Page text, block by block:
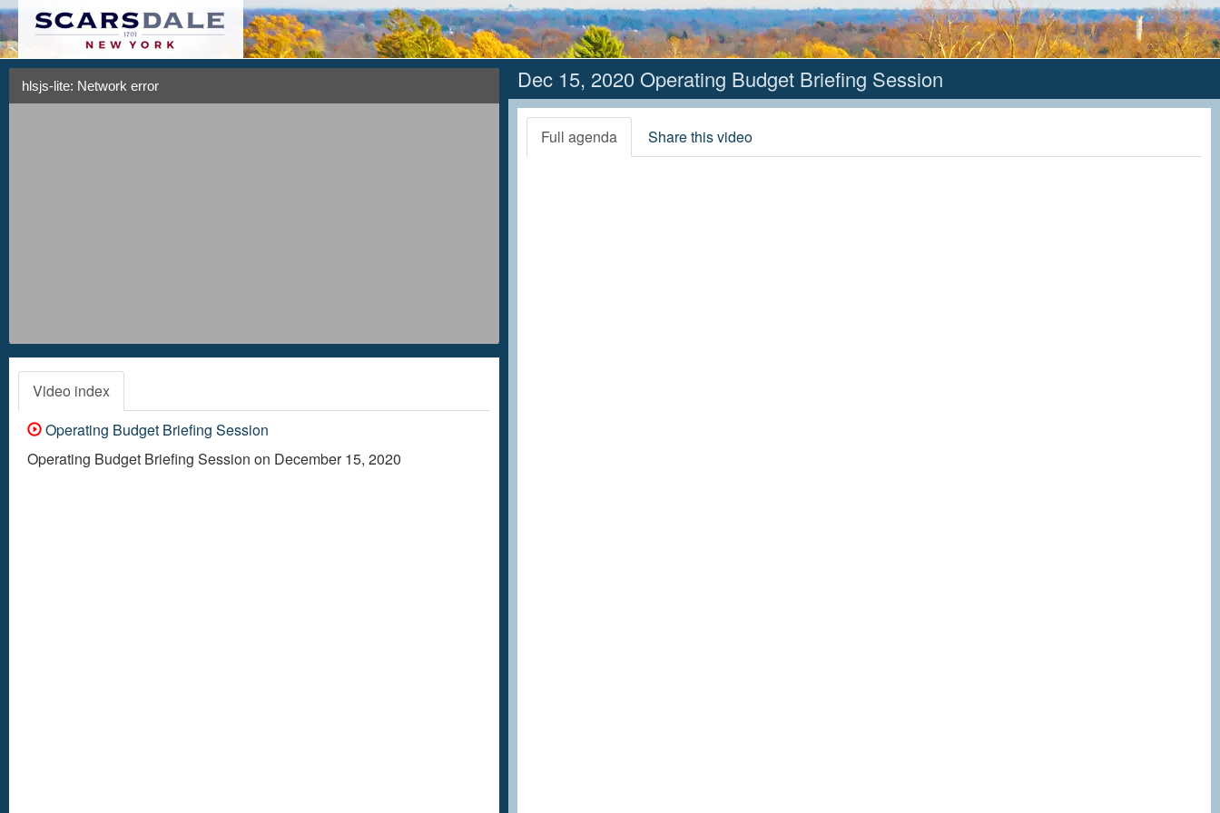
hlsjs-lite: Network error
Video index
Operating Budget Briefing Session
Operating Budget Briefing Session on December 15, 2020
Dec 15, 2020 Operating Budget Briefing Session
Full agenda Share this video